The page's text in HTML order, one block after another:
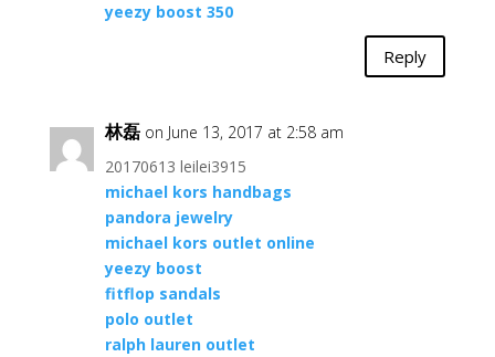
yeezy boost 350
Reply
林磊 on June 13, 2017 at 2:58 am
20170613 leilei3915
michael kors handbags
pandora jewelry
michael kors outlet online
yeezy boost
fitflop sandals
polo outlet
ralph lauren outlet